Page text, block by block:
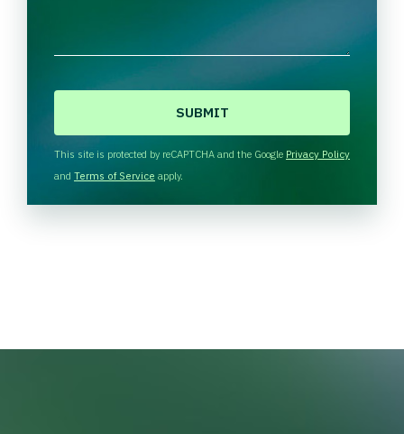
H
A
This site is protected by reCAPTCHA and the Google Privacy Policy
and Terms of Service apply.